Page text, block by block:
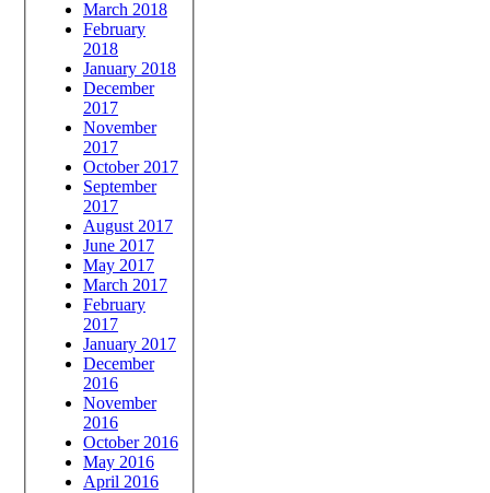
March 2018
February
2018
January 2018
December
2017
November
2017
October 2017
September
2017
August 2017
June 2017
May 2017
March 2017
February
2017
January 2017
December
2016
November
2016
October 2016
May 2016
April 2016